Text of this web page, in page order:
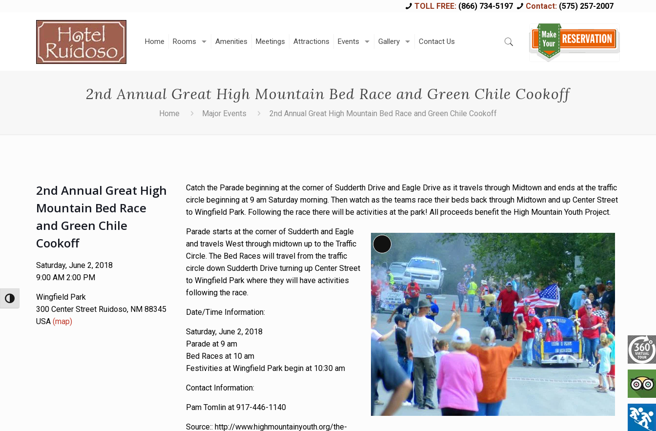
Toggle High Contrast
TOLL FREE:(866) 734-5197 Contact: (575) 257-2007
Home Rooms Amenities Meetings Attractions Events Gallery Contact Us
2nd Annual Great High Mountain Bed Race and Green Chile Cookoff
Home Major Events 2nd Annual Great High Mountain Bed Race and Green Chile Cookoff
2nd Annual Great High
Mountain Bed Race
and Green Chile
Cookoff
Saturday, June 2, 2018
9:00 AM 2:00 PM
Wingfield Park
300 Center Street Ruidoso, NM 88345
USA(map)
Catch the Parade beginning at the corner of Sudderth Drive and Eagle Drive as it travels through Midtown and ends at the traffic
circle beginning at 9 am Saturday morning. Then watch as the teams race their beds back through Midtown and up Center Street
to Wingfield Park. Following the race there will be activities at the park! All proceeds benefit the High Mountain Youth Project.
Long Description
Parade starts at the corner of Sudderth and Eagle
and travels West through midtown up to the Traffic
Circle. The Bed Races will travel from the traffic
circle down Sudderth Drive turning up Center Street
to Wingfield Park where they will have activities
following the race.
Date/Time Information:
Saturday, June 2, 2018
Parade at 9 am
Bed Races at 10 am
Festivities at Wingfield Park begin at 10:30 am
Contact Information:
Pam Tomlin at 917-446-1140
Source:: http://www.highmountainyouth.org/the-